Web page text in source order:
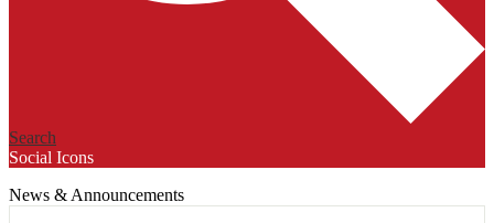
Search
Social Icons
News & Announcements